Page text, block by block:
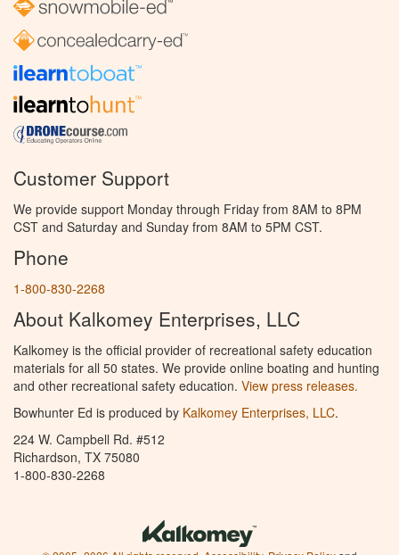
Customer Support
We provide support Monday through Friday from 8AM to 8PM
CST and Saturday and Sunday from 8AM to 5PM CST.
Phone
1-800-830-2268
About Kalkomey Enterprises, LLC
Kalkomey is the official provider of recreational safety education
materials for all 50 states. We provide online boating and hunting
and other recreational safety education. View press releases.
Bowhunter Ed is produced by Kalkomey Enterprises, LLC.
224 W. Campbell Rd. #512
Richardson, TX 75080
1-800-830-2268